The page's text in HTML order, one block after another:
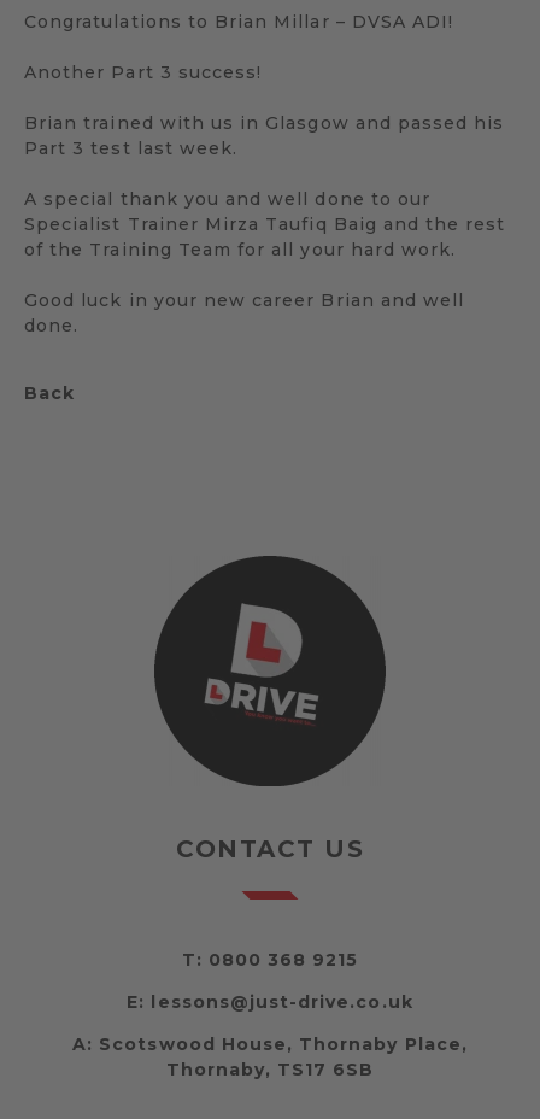
Congratulations to Brian Millar – DVSA ADI!
Another Part 3 success!
Brian trained with us in Glasgow and passed his
Part 3 test last week.
A special thank you and well done to our
Specialist Trainer Mirza Taufiq Baig and the rest
of the Training Team for all your hard work.
Good luck in your new career Brian and well
done.
Back
CONTACT US
T: 0800 368 9215
E: lessons@just-drive.co.uk
A: Scotswood House, Thornaby Place,
Thornaby, TS17 6SB